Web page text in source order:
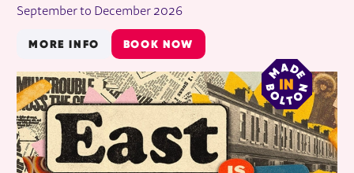
September to December 2026
MORE INFO BOOK NOW